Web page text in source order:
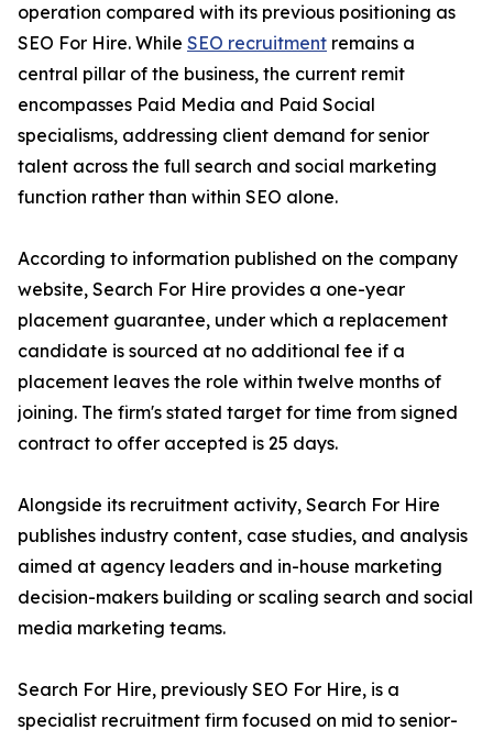
operation compared with its previous positioning as
SEO For Hire. While SEO recruitment remains a
central pillar of the business, the current remit
encompasses Paid Media and Paid Social
specialisms, addressing client demand for senior
talent across the full search and social marketing
function rather than within SEO alone.
According to information published on the company
website, Search For Hire provides a one-year
placement guarantee, under which a replacement
candidate is sourced at no additional fee if a
placement leaves the role within twelve months of
joining. The firm's stated target for time from signed
contract to offer accepted is 25 days.
Alongside its recruitment activity, Search For Hire
publishes industry content, case studies, and analysis
aimed at agency leaders and in-house marketing
decision-makers building or scaling search and social
media marketing teams.
Search For Hire, previously SEO For Hire, is a
specialist recruitment firm focused on mid to senior-